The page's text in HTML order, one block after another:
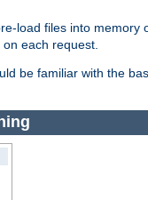
load files into memory
each request.
be familiar with the